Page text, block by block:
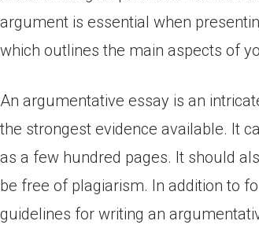
argument is essential when
which outlines the main aspects of
An argumentative essay is an
the strongest evidence available. It
as a few hundred pages. It should
be free of plagiarism. In addition to
guidelines for writing an